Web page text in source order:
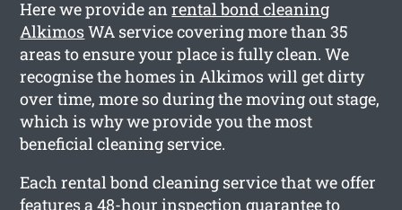
Here we provide anrental bond cleaning
AlkimosWA service covering more than 35
areas to ensure your place is fully clean. We
recognise the homes in Alkimos will get dirty
over time, more so during the moving out stage,
which is why we provide you the most
beneficial cleaning service.
Each rental bond cleaning service that we offer
features a 48-hour inspection guarantee to